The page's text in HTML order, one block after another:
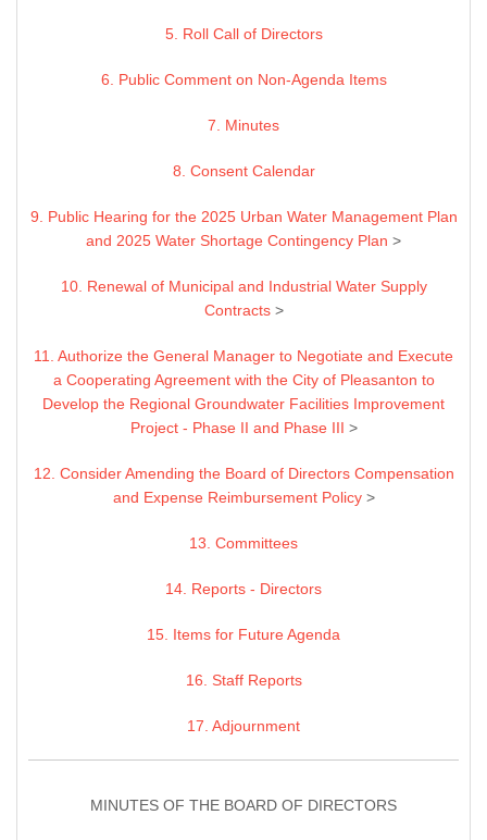
5. Roll Call of Directors
6. Public Comment on Non-Agenda Items
7. Minutes
8. Consent Calendar
9. Public Hearing for the 2025 Urban Water Management Plan
and 2025 Water Shortage Contingency Plan >
10. Renewal of Municipal and Industrial Water Supply
Contracts >
11. Authorize the General Manager to Negotiate and Execute
a Cooperating Agreement with the City of Pleasanton to
Develop the Regional Groundwater Facilities Improvement
Project - Phase II and Phase III >
12. Consider Amending the Board of Directors Compensation
and Expense Reimbursement Policy >
13. Committees
14. Reports - Directors
15. Items for Future Agenda
16. Staff Reports
17. Adjournment
MINUTES OF THE BOARD OF DIRECTORS